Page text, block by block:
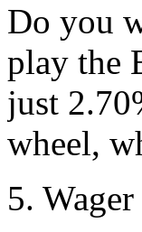
Do you
play the
just
wheel,
5.